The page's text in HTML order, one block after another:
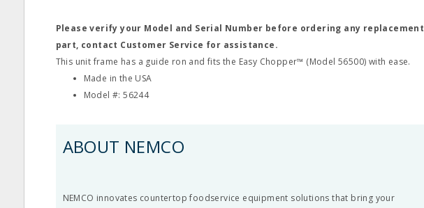
Please verify your Model and Serial Number before ordering any replacement
part, contact Customer Service for assistance.
This unit frame has a guide ron and fits the Easy Chopper™ (Model 56500) with ease.
Made in the USA
Model #: 56244
ABOUT NEMCO
NEMCO innovates countertop foodservice equipment solutions that bring your